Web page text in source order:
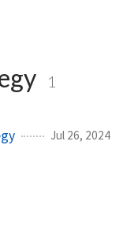
1
Jul 26, 2024